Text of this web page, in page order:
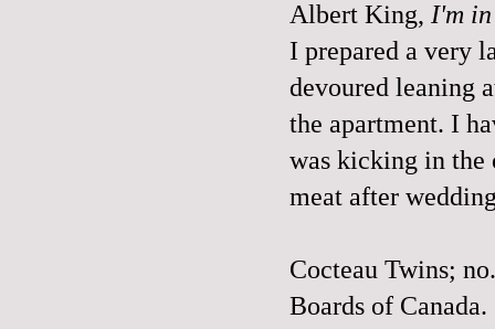
Albert King, I'm
I prepared a very
devoured leaning
the apartment. I
was kicking in the
meat after
Cocteau Twins; no.
Boards of Canada.